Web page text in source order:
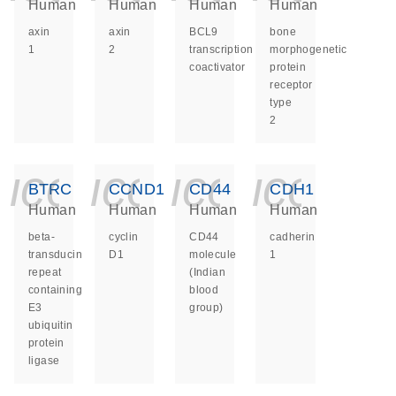
Human
axin
1
Human
axin
2
Human
BCL9
transcription
coactivator
Human
bone
morphogenetic
protein
receptor
type
2
BTRC
Human
beta-
transducin
repeat
containing
E3
ubiquitin
protein
ligase
CCND1
Human
cyclin
D1
CD44
Human
CD44
molecule
(Indian
blood
group)
CDH1
Human
cadherin
1